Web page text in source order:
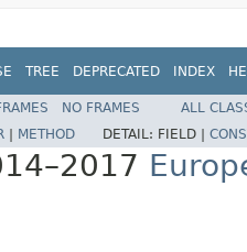
TREE DEPRECATED INDEX
NO FRAMES
ALL
METHOD DETAIL: FIELD |